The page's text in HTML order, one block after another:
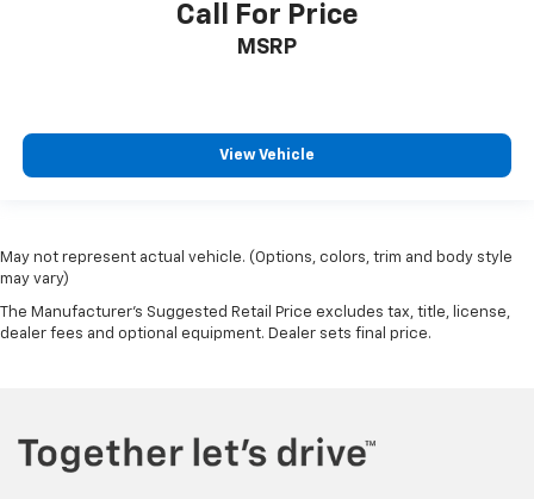
Call For Price
MSRP
View Vehicle
May not represent actual vehicle. (Options, colors, trim and body style
may vary)
The Manufacturer's Suggested Retail Price excludes tax, title, license,
dealer fees and optional equipment. Dealer sets final price.